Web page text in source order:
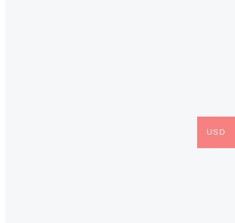
USD